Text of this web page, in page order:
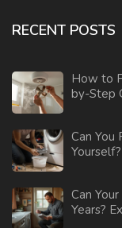
RECENT POSTS
How to
by-Step
Can You
Can
Years?